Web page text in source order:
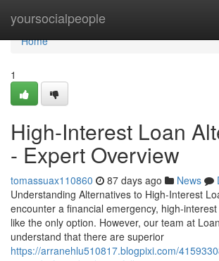
yoursocialpeople
Home
Home
1
High-Interest Loan
- Expert Overview
tomassuax110860 87 days ago News
Understanding Alternatives to High-Interest
encounter a financial emergency, high-
like the only option. However, our team at
understand that there are superior
https://arranehlu510817.blogpixi.com/